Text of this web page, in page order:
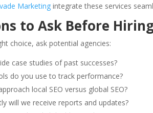
Marketing integrate these services
to Ask Before
choice, ask potential agencies:
case studies of past successes?
do you use to track performance?
local SEO versus global SEO?
will we receive reports and updates?